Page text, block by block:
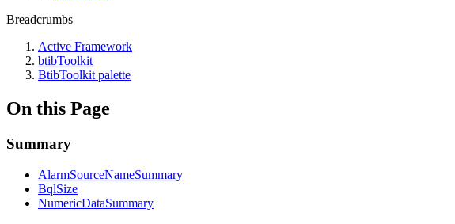
Breadcrumbs
Active Framework
btibToolkit
BtibToolkit palette
On this Page
Summary
AlarmSourceNameSummary
BqlSize
NumericDataSummary